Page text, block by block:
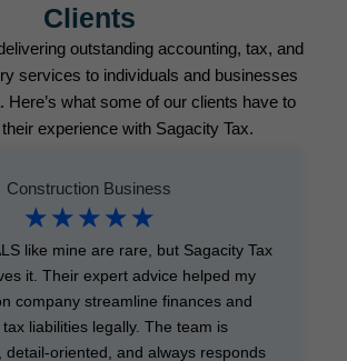
Clients
outstanding accounting, tax, and
services to individuals and businesses
Here’s what some of our clients have to
experience with Sagacity Tax.
Construction Business
☆ ☆ ☆ ☆ ☆
like mine are rare, but Sagacity Tax
it. Their expert advice helped my
company streamline finances and
liabilities legally. The team is
detail-oriented, and always responds